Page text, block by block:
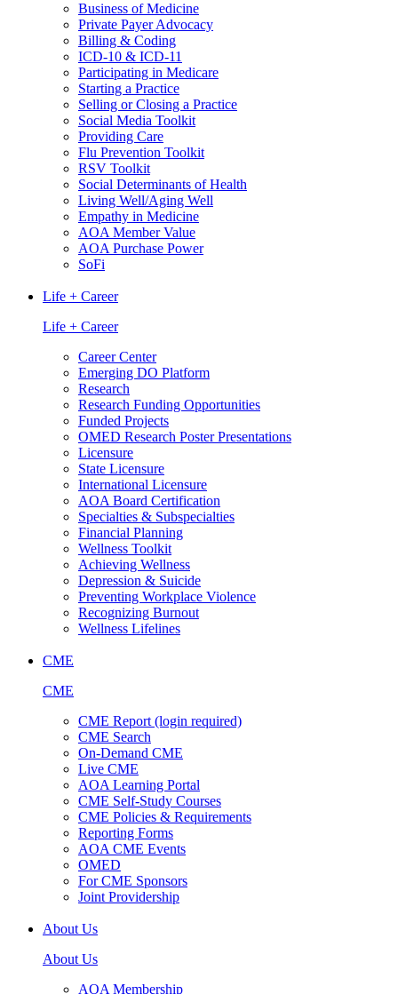
Business of Medicine
Private Payer Advocacy
Billing & Coding
ICD-10 & ICD-11
Participating in Medicare
Starting a Practice
Selling or Closing a Practice
Social Media Toolkit
Providing Care
Flu Prevention Toolkit
RSV Toolkit
Social Determinants of Health
Living Well/Aging Well
Empathy in Medicine
AOA Member Value
AOA Purchase Power
SoFi
Life + Career
Life + Career
Career Center
Emerging DO Platform
Research
Research Funding Opportunities
Funded Projects
OMED Research Poster Presentations
Licensure
State Licensure
International Licensure
AOA Board Certification
Specialties & Subspecialties
Financial Planning
Wellness Toolkit
Achieving Wellness
Depression & Suicide
Preventing Workplace Violence
Recognizing Burnout
Wellness Lifelines
CME
CME
CME Report (login required)
CME Search
On-Demand CME
Live CME
AOA Learning Portal
CME Self-Study Courses
CME Policies & Requirements
Reporting Forms
AOA CME Events
OMED
For CME Sponsors
Joint Providership
About Us
About Us
AOA Membership